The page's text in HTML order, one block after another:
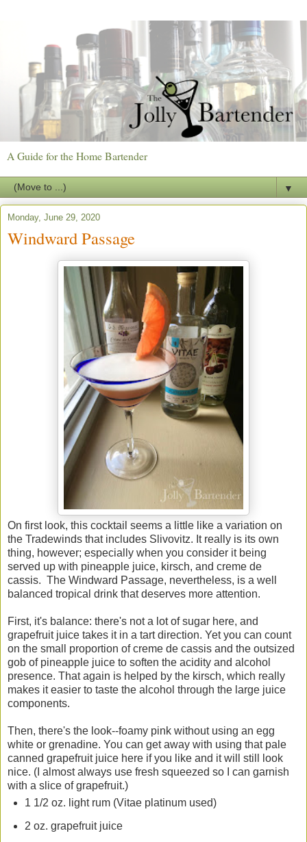
A Guide for the Home Bartender
▼
Monday, June 29, 2020
Windward Passage
On first look, this cocktail seems a little like a variation on
the Tradewinds that includes Slivovitz. It really is its own
thing, however; especially when you consider it being
served up with pineapple juice, kirsch, and creme de
cassis. The Windward Passage, nevertheless, is a well
balanced tropical drink that deserves more attention.
First, it's balance: there's not a lot of sugar here, and
grapefruit juice takes it in a tart direction. Yet you can count
on the small proportion of creme de cassis and the outsized
gob of pineapple juice to soften the acidity and alcohol
presence. That again is helped by the kirsch, which really
makes it easier to taste the alcohol through the large juice
components.
Then, there's the look--foamy pink without using an egg
white or grenadine. You can get away with using that pale
canned grapefruit juice here if you like and it will still look
nice. (I almost always use fresh squeezed so I can garnish
with a slice of grapefruit.)
1 1/2 oz. light rum (Vitae platinum used)
2 oz. grapefruit juice